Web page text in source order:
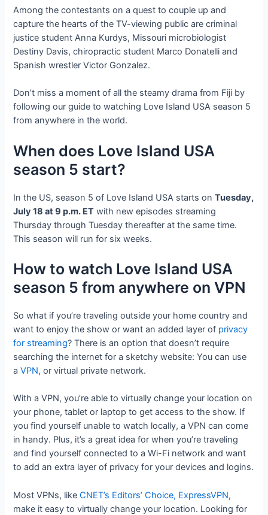
Among the contestants on a quest to couple up and
capture the hearts of the TV-viewing public are criminal
justice student Anna Kurdys, Missouri microbiologist
Destiny Davis, chiropractic student Marco Donatelli and
Spanish wrestler Victor Gonzalez.
Don’t miss a moment of all the steamy drama from Fiji by
following our guide to watching Love Island USA season 5
from anywhere in the world.
When does Love Island USA
season 5 start?
In the US, season 5 of Love Island USA starts onTuesday,
July 18 at 9 p.m. ET with new episodes streaming
Thursday through Tuesday thereafter at the same time.
This season will run for six weeks.
How to watch Love Island USA
season 5 from anywhere on VPN
So what if you’re traveling outside your home country and
want to enjoy the show or want an added layer of privacy
for streaming? There is an option that doesn’t require
searching the internet for a sketchy website: You can use
aVPN, or virtual private network.
With a VPN, you’re able to virtually change your location on
your phone, tablet or laptop to get access to the show. If
you find yourself unable to watch locally, a VPN can come
in handy. Plus, it’s a great idea for when you’re traveling
and find yourself connected to a Wi-Fi network and want
to add an extra layer of privacy for your devices and logins.
Most VPNs, likeCNET’s Editors’ Choice, ExpressVPN,
make it easy to virtually change your location. Looking for